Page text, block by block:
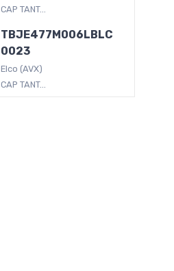
CAP TANT...
TBJE477M006LBLC
0023
Elco (AVX)
CAP TANT...